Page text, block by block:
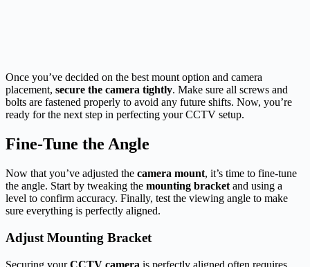
Once you’ve decided on the best mount option and camera
placement, secure the camera tightly. Make sure all screws and
bolts are fastened properly to avoid any future shifts. Now, you’re
ready for the next step in perfecting your CCTV setup.
Fine-Tune the Angle
Now that you’ve adjusted the camera mount, it’s time to fine-tune
the angle. Start by tweaking the mounting bracket and using a
level to confirm accuracy. Finally, test the viewing angle to make
sure everything is perfectly aligned.
Adjust Mounting Bracket
Securing yourCCTV camera is perfectly aligned often requires